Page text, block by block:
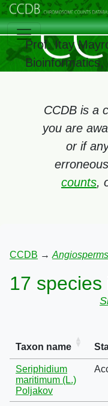
Prof. Itay
Bioinformatics,
CCDB is a
you are
or if
counts,
CCDB → Angiosperms
17 species
Taxon name
Seriphidium
maritimum (L.)
Poljakov